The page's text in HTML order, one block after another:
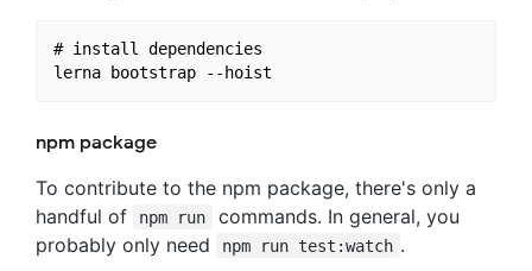
# install dependencies
npm package
To contribute to the npm package, there's only a
handful of
npm run
commands. In general, you
probably only need
npm run test:watch .